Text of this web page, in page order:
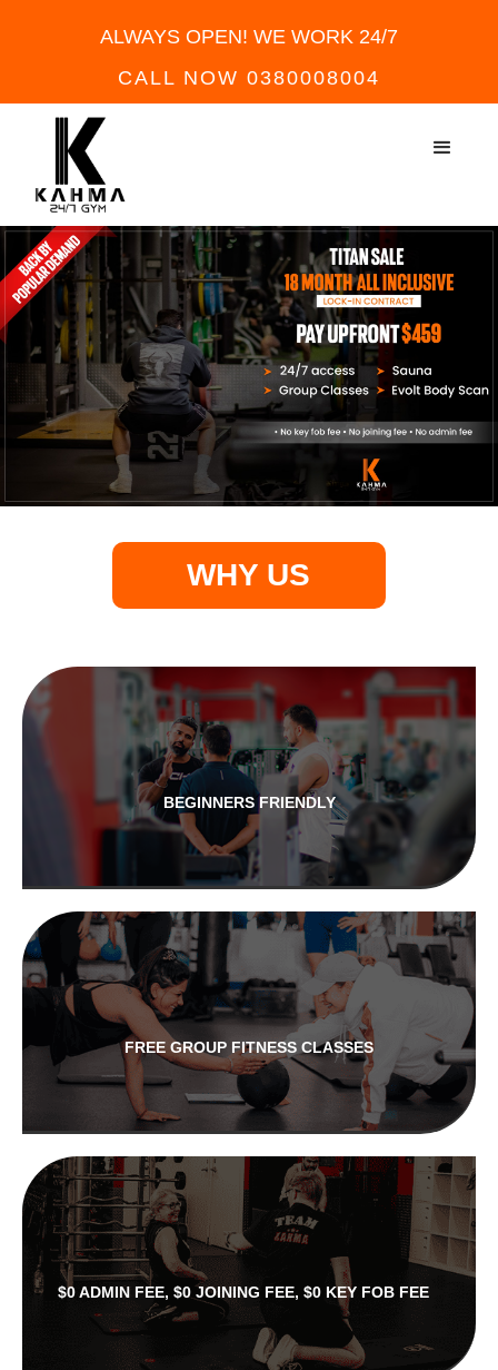
ALWAYS OPEN! WE WORK 24/7
CALL NOW 0380008004
WHY US
BEGINNERS FRIENDLY
FREE GROUP FITNESS CLASSES
$0 ADMIN FEE, $0 JOINING FEE, $0 KEY FOB FEE